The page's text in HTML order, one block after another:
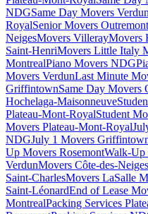
NDGSame Day Movers Verdun
RoyalSenior Movers Outremont
NeigesMovers VillerayMovers
Saint-HenriMovers Little Italy
MontrealPiano Movers NDG
Movers VerdunLast Minute
GriffintownSame Day Movers
Hochelaga-Maisonneuve
Plateau-Mont-RoyalStudent
Movers Plateau-Mont-Royal
NDGJuly 1 Movers
Up Movers RosemontWalk-Up
VerdunMovers Côte-des-Neiges
Saint-CharlesMovers LaSalle
Saint-LéonardEnd of Lease
MontrealPacking Services